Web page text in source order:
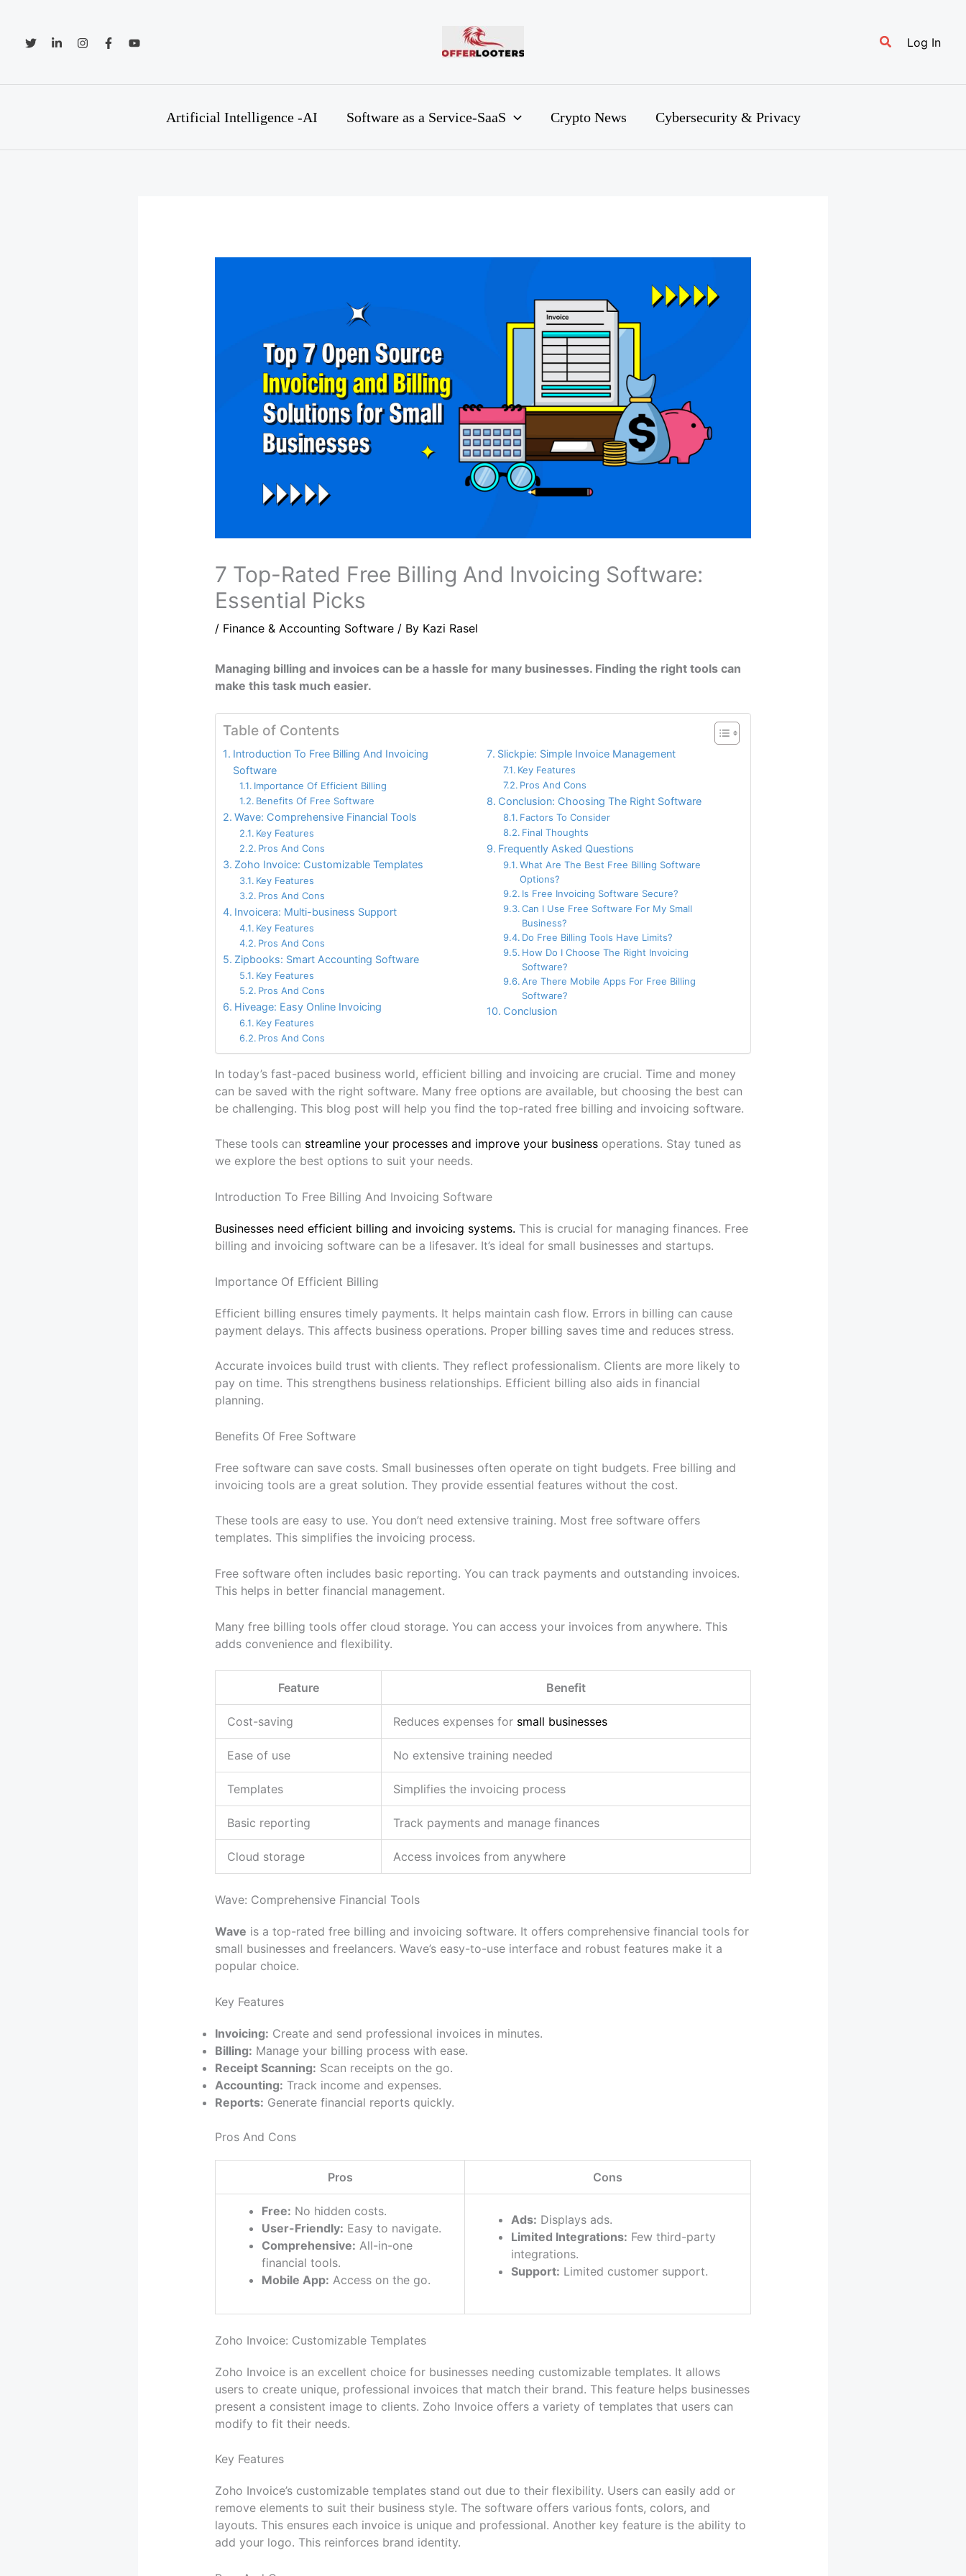
content
SearchLog In
Artificial Intelligence -AI Software as a Service-SaaS Crypto News Cybersecurity & Privacy
7 Top-Rated Free Billing And Invoicing Software:
Essential Picks
/ Finance & Accounting Software/ By Kazi Rasel
Managing billing and invoices can be a hassle for many businesses. Finding the right tools can
make this task much easier.
Table of Contents
Introduction To Free Billing And Invoicing
Software
Importance Of Efficient Billing
Benefits Of Free Software
Wave: Comprehensive Financial Tools
Key Features
Pros And Cons
Zoho Invoice: Customizable Templates
Key Features
Pros And Cons
Invoicera: Multi-business Support
Key Features
Pros And Cons
Zipbooks: Smart Accounting Software
Key Features
Pros And Cons
Hiveage: Easy Online Invoicing
Key Features
Pros And Cons
Slickpie: Simple Invoice Management
Key Features
Pros And Cons
Conclusion: Choosing The Right Software
Factors To Consider
Final Thoughts
Frequently Asked Questions
What Are The Best Free Billing Software
Options?
Is Free Invoicing Software Secure?
Can I Use Free Software For My Small
Business?
Do Free Billing Tools Have Limits?
How Do I Choose The Right Invoicing
Software?
Are There Mobile Apps For Free Billing
Software?
Conclusion
In today’s fast-paced business world, efficient billing and invoicing are crucial. Time and money
can be saved with the right software. Many free options are available, but choosing the best can
be challenging. This blog post will help you find the top-rated free billing and invoicing software.
These tools can streamline your processes and improve your businessoperations. Stay tuned as
we explore the best options to suit your needs.
Introduction To Free Billing And Invoicing Software
Businesses need efficient billing and invoicing systems. This is crucial for managing finances. Free
billing and invoicing software can be a lifesaver. It’s ideal for small businesses and startups.
Importance Of Efficient Billing
Efficient billing ensures timely payments. It helps maintain cash flow. Errors in billing can cause
payment delays. This affects business operations. Proper billing saves time and reduces stress.
Accurate invoices build trust with clients. They reflect professionalism. Clients are more likely to
pay on time. This strengthens business relationships. Efficient billing also aids in financial
planning.
Benefits Of Free Software
Free software can save costs. Small businesses often operate on tight budgets. Free billing and
invoicing tools are a great solution. They provide essential features without the cost.
These tools are easy to use. You don’t need extensive training. Most free software offers
templates. This simplifies the invoicing process.
Free software often includes basic reporting. You can track payments and outstanding invoices.
This helps in better financial management.
Many free billing tools offer cloud storage. You can access your invoices from anywhere. This
adds convenience and flexibility.
Feature Benefit
Cost-saving Reduces expenses for small businesses
Ease of use No extensive training needed
Templates Simplifies the invoicing process
Basic reporting Track payments and manage finances
Cloud storage Access invoices from anywhere
Wave: Comprehensive Financial Tools
Wave is a top-rated free billing and invoicing software. It offers comprehensive financial tools for
small businesses and freelancers. Wave’s easy-to-use interface and robust features make it a
popular choice.
Key Features
Invoicing: Create and send professional invoices in minutes.
Billing: Manage your billing process with ease.
Receipt Scanning: Scan receipts on the go.
Accounting: Track income and expenses.
Reports: Generate financial reports quickly.
Pros And Cons
Pros Cons
Free: No hidden costs.
User-Friendly: Easy to navigate.
Comprehensive: All-in-one
financial tools.
Mobile App: Access on the go.
Ads: Displays ads.
Limited Integrations: Few third-party
integrations.
Support: Limited customer support.
Zoho Invoice: Customizable Templates
Zoho Invoice is an excellent choice for businesses needing customizable templates. It allows
users to create unique, professional invoices that match their brand. This feature helps businesses
present a consistent image to clients. Zoho Invoice offers a variety of templates that users can
modify to fit their needs.
Key Features
Zoho Invoice’s customizable templates stand out due to their flexibility. Users can easily add or
remove elements to suit their business style. The software offers various fonts, colors, and
layouts. This ensures each invoice is unique and professional. Another key feature is the ability to
add your logo. This reinforces brand identity.